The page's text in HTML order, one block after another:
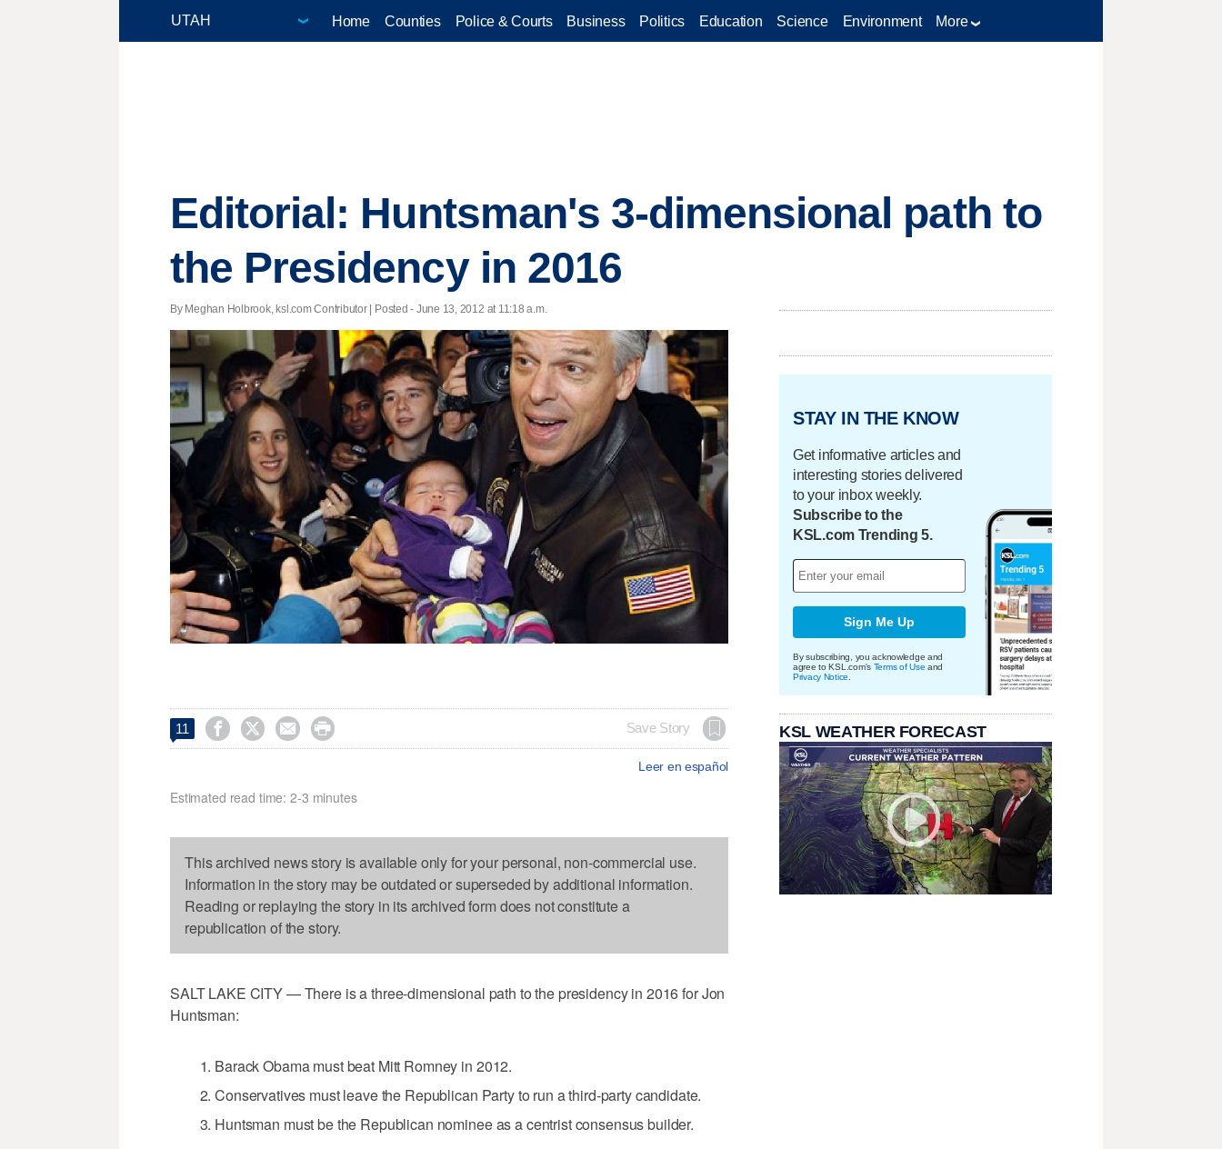
Home Counties Police & Courts Business Politics Education Science Environment More
Editorial: Huntsman's 3-dimensional path to
the Presidency in 2016
By Meghan Holbrook, ksl.com Contributor | Posted - June 13, 2012 at 11:18 a.m.
11     Save Story
Leer en español
Estimated read time: 2-3 minutes
This archived news story is available only for your personal, non-commercial use.
Information in the story may be outdated or superseded by additional information.
Reading or replaying the story in its archived form does not constitute a
republication of the story.
SALT LAKE CITY — There is a three-dimensional path to the presidency in 2016 for Jon
Huntsman:
Barack Obama must beat Mitt Romney in 2012.
Conservatives must leave the Republican Party to run a third-party candidate.
Huntsman must be the Republican nominee as a centrist consensus builder.
STAY IN THE KNOW
Get informative articles and
interesting stories delivered
to your inbox weekly.
Subscribe to the
KSL.com Trending 5.
Sign Me Up
By subscribing, you acknowledge and
agree to KSL.com's Terms of Use and
Privacy Notice
KSL WEATHER FORECAST